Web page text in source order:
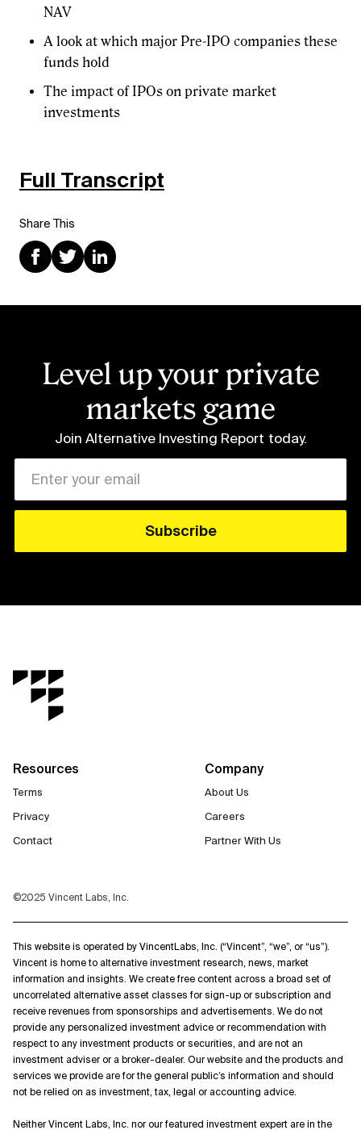
Share This
NAV
A look at which major Pre-IPO companies these
funds hold
The impact of IPOs on private market
investments
Full Transcript
Level up your private
markets game
Join Alternative Investing Report today.
Resources
Terms
Privacy
Contact
Company
About Us
Careers
Partner With Us
©2025 Vincent Labs, Inc.
This website is operated by VincentLabs, Inc. (“Vincent”, “we”, or “us”).
Vincent is home to alternative investment research, news, market
information and insights. We create free content across a broad set of
uncorrelated alternative asset classes for sign-up or subscription and
receive revenues from sponsorships and advertisements. We do not
provide any personalized investment advice or recommendation with
respect to any investment products or securities, and are not an
investment adviser or a broker-dealer. Our website and the products and
services we provide are for the general public’s information and should
not be relied on as investment, tax, legal or accounting advice.
Neither Vincent Labs, Inc. nor our featured investment expert are in the